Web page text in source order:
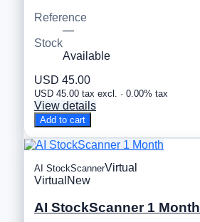
Reference
—
Stock
Available
USD 45.00
USD 45.00 tax excl. · 0.00% tax
View details
Add to cart
AI StockScannerVirtual
Virtual New
AI StockScanner 1 Month